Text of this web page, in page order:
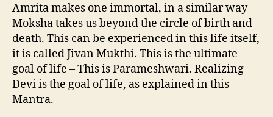
Amrita makes one immortal, in a similar way
Moksha takes us beyond the circle of birth and
death. This can be experienced in this life itself,
it is called Jivan Mukthi. This is the ultimate
goal of life – This is Parameshwari. Realizing
Devi is the goal of life, as explained in this
Mantra.